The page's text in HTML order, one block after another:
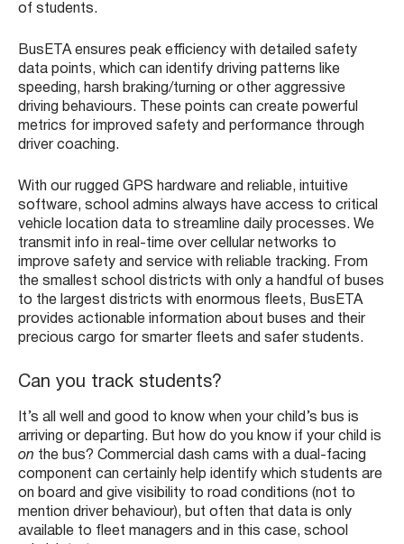
of students.
BusETA ensures peak efficiency with detailed safety
data points, which can identify driving patterns like
speeding, harsh braking/turning or other aggressive
driving behaviours. These points can create powerful
metrics for improved safety and performance through
driver coaching.
With our rugged GPS hardware and reliable, intuitive
software, school admins always have access to critical
vehicle location data to streamline daily processes. We
transmit info in real-time over cellular networks to
improve safety and service with reliable tracking. From
the smallest school districts with only a handful of buses
to the largest districts with enormous fleets, BusETA
provides actionable information about buses and their
precious cargo for smarter fleets and safer students.
Can you track students?
It’s all well and good to know when your child’s bus is
arriving or departing. But how do you know if your child is
on the bus? Commercial dash cams with a dual-facing
component can certainly help identify which students are
on board and give visibility to road conditions (not to
mention driver behaviour), but often that data is only
available to fleet managers and in this case, school